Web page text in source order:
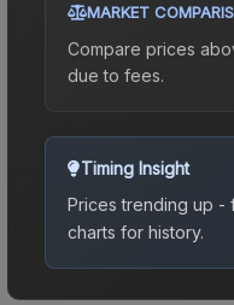
MARKET
Compare prices
due to fees.
Timing Insight
Prices trending up -
charts for history.